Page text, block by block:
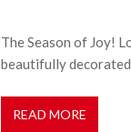
The Season of Joy!
beautifully
READ MORE